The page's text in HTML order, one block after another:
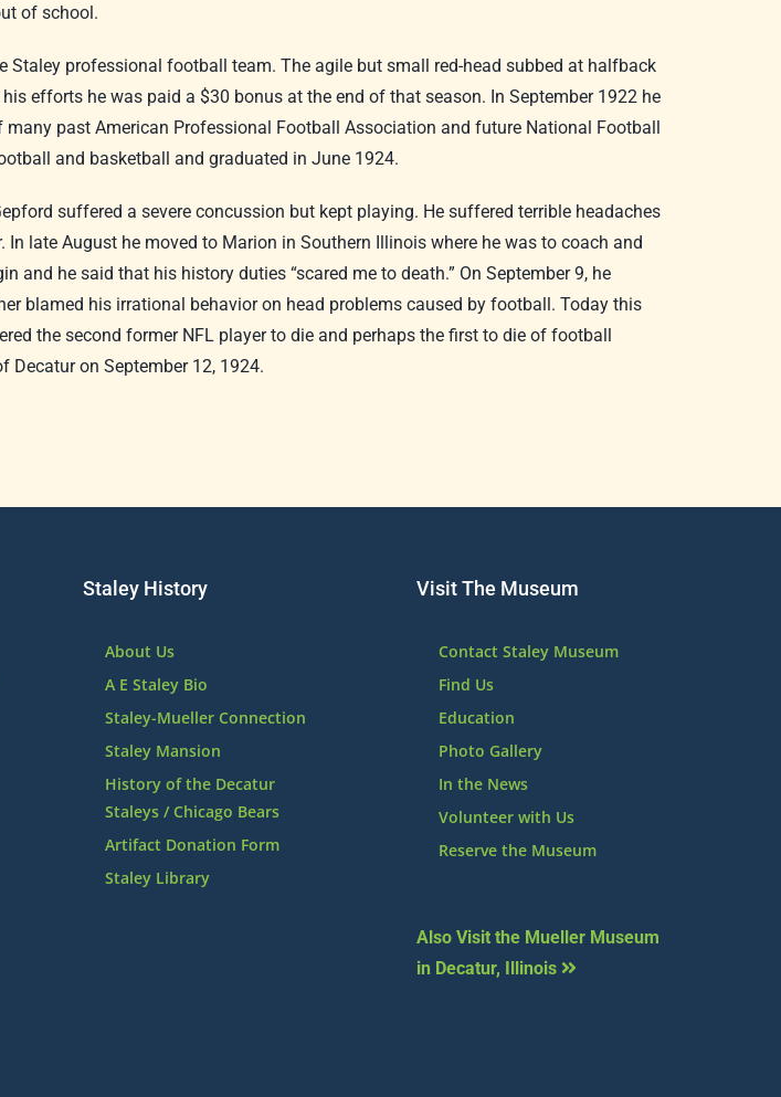
of school.
professional football team. The agile but small red-head subbed at halfback
efforts he was paid a $30 bonus at the end of that season. In September 1922 he
past American Professional Football Association and future National Football
and basketball and graduated in June 1924.
suffered a severe concussion but kept playing. He suffered terrible headaches
late August he moved to Marion in Southern Illinois where he was to coach and
he said that his history duties “scared me to death.” On September 9, he
blamed his irrational behavior on head problems caused by football. Today this
the second former NFL player to die and perhaps the first to die of football
Decatur on September 12, 1924.
Staley History
About Us
A E Staley Bio
Staley-Mueller Connection
Staley Mansion
History of the Decatur
Staleys / Chicago Bears
Artifact Donation Form
Staley Library
Visit The Museum
Contact Staley Museum
Find Us
Education
Photo Gallery
In the News
Volunteer with Us
Reserve the Museum
Also Visit the Mueller Museum
in Decatur, Illinois